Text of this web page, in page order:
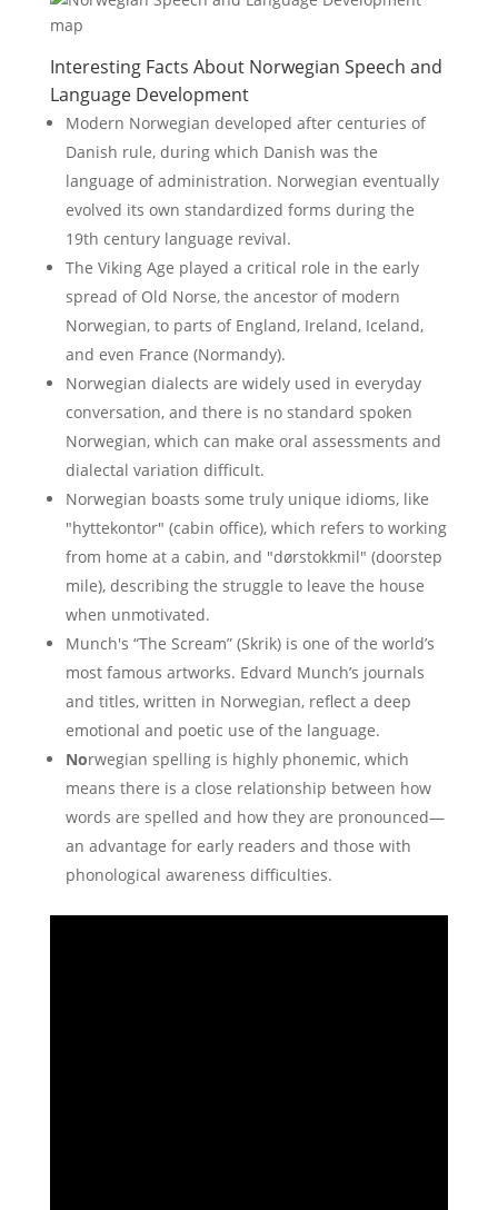
Interesting Facts About Norwegian Speech and
Language Development
Modern Norwegian developed after centuries of
Danish rule, during which Danish was the
language of administration. Norwegian eventually
evolved its own standardized forms during the
19th century language revival.
The Viking Age played a critical role in the early
spread of Old Norse, the ancestor of modern
Norwegian, to parts of England, Ireland, Iceland,
and even France (Normandy).
Norwegian dialects are widely used in everyday
conversation, and there is no standard spoken
Norwegian, which can make oral assessments and
dialectal variation difficult.
Norwegian boasts some truly unique idioms, like
"hyttekontor" (cabin office), which refers to working
from home at a cabin, and "dørstokkmil" (doorstep
mile), describing the struggle to leave the house
when unmotivated.
Munch's “The Scream” (Skrik) is one of the world’s
most famous artworks. Edvard Munch’s journals
and titles, written in Norwegian, reflect a deep
emotional and poetic use of the language.
Norwegian spelling is highly phonemic, which
means there is a close relationship between how
words are spelled and how they are pronounced—
an advantage for early readers and those with
phonological awareness difficulties.